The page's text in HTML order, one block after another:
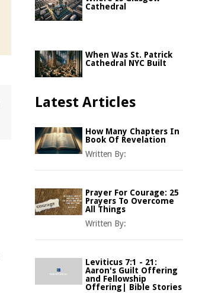
Cathedral
When Was St. Patrick
Cathedral NYC Built
Latest Articles
How Many Chapters In
Book Of Revelation
Written By:
Prayer For Courage: 25
Prayers To Overcome
All Things
Written By:
Leviticus 7:1 - 21:
Aaron's Guilt Offering
and Fellowship
Offering| Bible Stories